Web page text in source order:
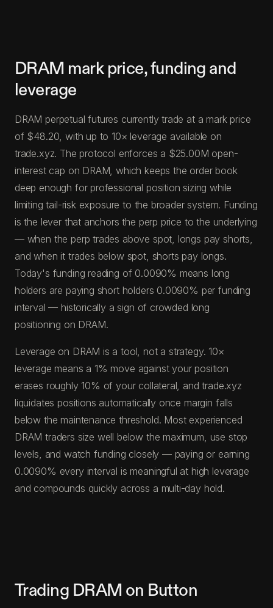
DRAM mark price, funding and
leverage
DRAM perpetual futures currently trade at a mark price
of $48.20, with up to 10× leverage available on
trade.xyz. The protocol enforces a $25.00M open-
interest cap on DRAM, which keeps the order book
deep enough for professional position sizing while
limiting tail-risk exposure to the broader system. Funding
is the lever that anchors the perp price to the underlying
— when the perp trades above spot, longs pay shorts,
and when it trades below spot, shorts pay longs.
Today's funding reading of 0.0090% means long
holders are paying short holders 0.0090% per funding
interval — historically a sign of crowded long
positioning on DRAM.
Leverage on DRAM is a tool, not a strategy. 10×
leverage means a 1% move against your position
erases roughly 10% of your collateral, and trade.xyz
liquidates positions automatically once margin falls
below the maintenance threshold. Most experienced
DRAM traders size well below the maximum, use stop
levels, and watch funding closely — paying or earning
0.0090% every interval is meaningful at high leverage
and compounds quickly across a multi-day hold.
Trading DRAM on Button